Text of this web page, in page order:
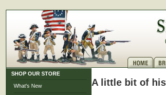
SHOP OUR STORE
What's New A little bit of